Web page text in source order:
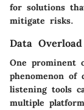
for solutions
mitigate risks.
Data
One prominent
phenomenon of
listening tools
multiple